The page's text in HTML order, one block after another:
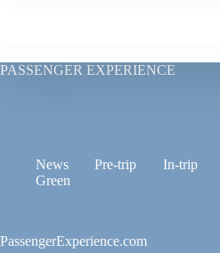
PASSENGER EXPERIENCE
News Pre-trip In-trip
Green
PassengerExperience.com